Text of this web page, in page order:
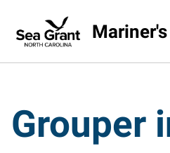
Grouper